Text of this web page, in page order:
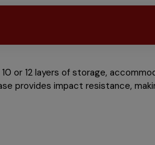
or 12 layers of storage,
provides impact resistance,